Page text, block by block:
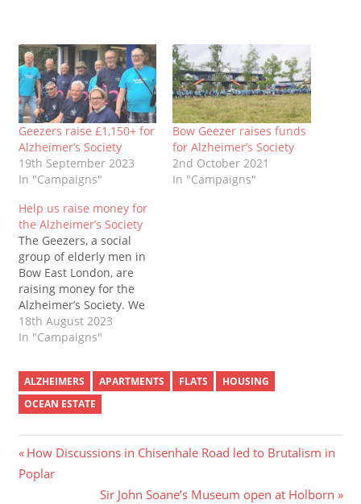
Geezers raise £1,150+ for
Alzheimer’s Society
19th September 2023
In "Campaigns"
Bow Geezer raises funds
for Alzheimer’s Society
2nd October 2021
In "Campaigns"
Help us raise money for
the Alzheimer’s Society
The Geezers, a social
group of elderly men in
Bow East London, are
raising money for the
Alzheimer’s Society. We
will walk around Victoria
Park as many times as
in memory of the friends
and families who have
sadly been affected by
Alzheimer’s. Our
original…
18th August 2023
In "Campaigns"
ALZHEIMERS APARTMENTS FLATS
HOUSING
OCEAN ESTATE
Post
navigation
Previous
Post:
How Discussions in Chisenhale Road led to Brutalism in
Poplar
Next
Sir John Soane’s Museum open at Holborn